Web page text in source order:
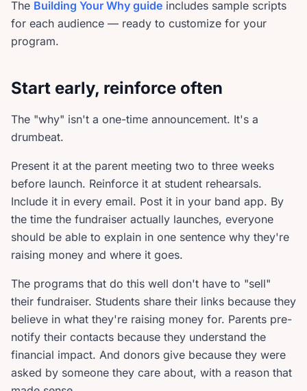
The Building Your Why guide includes sample scripts
for each audience — ready to customize for your
program.
Start early, reinforce often
The "why" isn't a one-time announcement. It's a
drumbeat.
Present it at the parent meeting two to three weeks
before launch. Reinforce it at student rehearsals.
Include it in every email. Post it in your band app. By
the time the fundraiser actually launches, everyone
should be able to explain in one sentence why they're
raising money and where it goes.
The programs that do this well don't have to "sell"
their fundraiser. Students share their links because they
believe in what they're raising money for. Parents pre-
notify their contacts because they understand the
financial impact. And donors give because they were
asked by someone they care about, with a reason that